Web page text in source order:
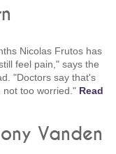
Nicolas Frutos has
feel pain," says the
"Doctors say that's
not too worried." Read
Vanden